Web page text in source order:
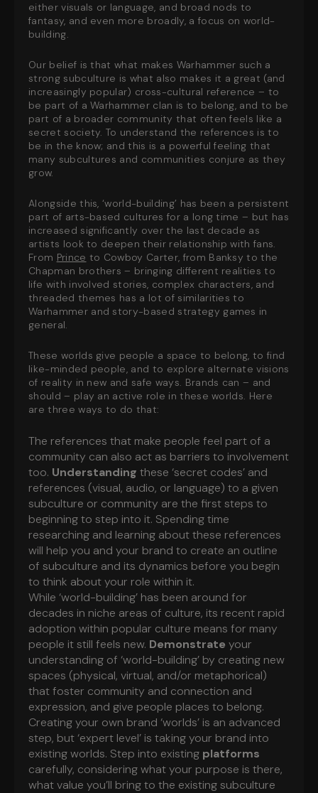
either visuals or language, and broad nods to
fantasy, and even more broadly, a focus on world-
building.
Our belief is that what makes Warhammer such a
strong subculture is what also makes it a great (and
increasingly popular) cross-cultural reference – to
be part of a Warhammer clan is to belong, and to be
part of a broader community that often feels like a
secret society. To understand the references is to
be in the know; and this is a powerful feeling that
many subcultures and communities conjure as they
grow.
Alongside this, ‘world-building’ has been a persistent
part of arts-based cultures for a long time – but has
increased significantly over the last decade as
artists look to deepen their relationship with fans.
From Prince to Cowboy Carter, from Banksy to the
Chapman brothers – bringing different realities to
life with involved stories, complex characters, and
threaded themes has a lot of similarities to
Warhammer and story-based strategy games in
general.
These worlds give people a space to belong, to find
like-minded people, and to explore alternate visions
of reality in new and safe ways. Brands can – and
should – play an active role in these worlds. Here
are three ways to do that:
The references that make people feel part of a
community can also act as barriers to involvement
too. Understanding these ‘secret codes’ and
references (visual, audio, or language) to a given
subculture or community are the first steps to
beginning to step into it. Spending time
researching and learning about these references
will help you and your brand to create an outline
of subculture and its dynamics before you begin
to think about your role within it.
While ‘world-building’ has been around for
decades in niche areas of culture, its recent rapid
adoption within popular culture means for many
people it still feels new. Demonstrate your
understanding of ‘world-building’ by creating new
spaces (physical, virtual, and/or metaphorical)
that foster community and connection and
expression, and give people places to belong.
Creating your own brand ‘worlds’ is an advanced
step, but ‘expert level’ is taking your brand into
existing worlds. Step into existing platforms
carefully, considering what your purpose is there,
what value you’ll bring to the existing subculture